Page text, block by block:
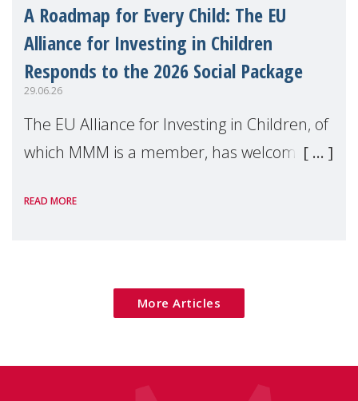
A Roadmap for Every Child: The EU
Alliance for Investing in Children
Responds to the 2026 Social Package
29.06.26
The EU Alliance for Investing in Children, of
which MMM is a member, has welcomed
Package as a significant step forward for
READ MORE
More Articles